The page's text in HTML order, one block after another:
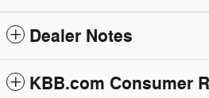
Dealer Notes
KBB.com Consumer